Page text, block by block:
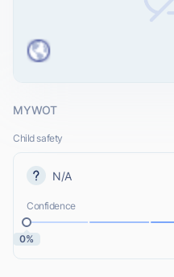
MYWOT
Child safety
N/A
Confidence
0%